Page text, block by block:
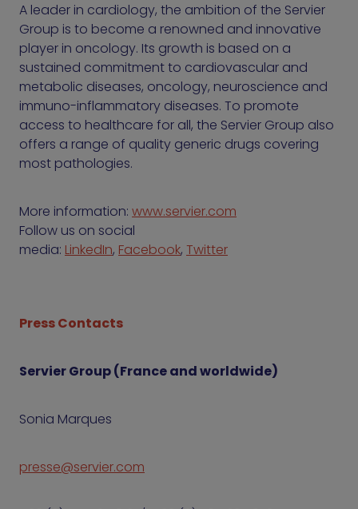
A leader in cardiology, the ambition of the Servier
Group is to become a renowned and innovative
player in oncology. Its growth is based on a
sustained commitment to cardiovascular and
metabolic diseases, oncology, neuroscience and
immuno-inflammatory diseases. To promote
access to healthcare for all, the Servier Group also
offers a range of quality generic drugs covering
most pathologies.
More information: www.servier.com
Follow us on social
media: LinkedIn, Facebook, Twitter
Press Contacts
Servier Group (France and worldwide)
Sonia Marques
presse@servier.com